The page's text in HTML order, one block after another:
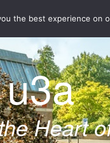
Heart
the best experience